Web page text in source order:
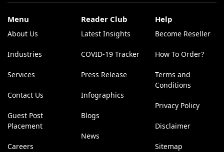
Menu
About Us
Industries
Services
Contact Us
Guest Post
Placement
Careers
Reader Club
Latest Insights
COVID-19 Tracker
Press Release
Infographics
Blogs
News
Help
Become Reseller
How To Order?
Terms and
Conditions
Privacy Policy
Disclaimer
Sitemap